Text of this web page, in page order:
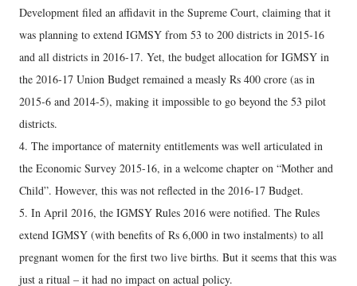
Development filed an affidavit in the Supreme Court, claiming that it
was planning to extend IGMSY from 53 to 200 districts in 2015-16
and all districts in 2016-17. Yet, the budget allocation for IGMSY in
the 2016-17 Union Budget remained a measly Rs 400 crore (as in
2015-6 and 2014-5), making it impossible to go beyond the 53 pilot
districts.
4. The importance of maternity entitlements was well articulated in
the Economic Survey 2015-16, in a welcome chapter on “Mother and
Child”. However, this was not reflected in the 2016-17 Budget.
5. In April 2016, the IGMSY Rules 2016 were notified. The Rules
extend IGMSY (with benefits of Rs 6,000 in two instalments) to all
pregnant women for the first two live births. But it seems that this was
just a ritual – it had no impact on actual policy.